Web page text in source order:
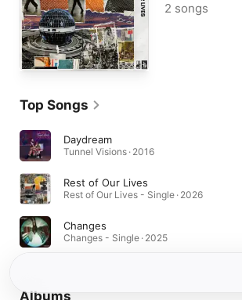
2 songs
Top Songs
Daydream
Tunnel Visions · 2016
Rest of Our Lives
Rest of Our Lives - Single · 2026
Changes
Changes - Single · 2025
Albums